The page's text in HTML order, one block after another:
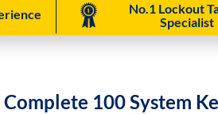
No.1 Lockout
Specialist
Complete 100 System